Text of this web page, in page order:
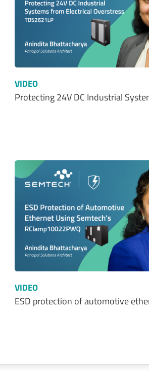
VIDEO
Protecting 24V DC Industrial
VIDEO
ESD protection of automotive